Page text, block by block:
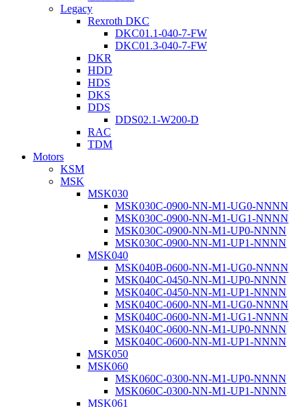
Legacy
Rexroth DKC
DKC01.1-040-7-FW
DKC01.3-040-7-FW
DKR
HDD
HDS
DKS
DDS
DDS02.1-W200-D
RAC
TDM
Motors
KSM
MSK
MSK030
MSK030C-0900-NN-M1-UG0-NNNN
MSK030C-0900-NN-M1-UG1-NNNN
MSK030C-0900-NN-M1-UP0-NNNN
MSK030C-0900-NN-M1-UP1-NNNN
MSK040
MSK040B-0600-NN-M1-UG0-NNNN
MSK040C-0450-NN-M1-UP0-NNNN
MSK040C-0450-NN-M1-UP1-NNNN
MSK040C-0600-NN-M1-UG0-NNNN
MSK040C-0600-NN-M1-UG1-NNNN
MSK040C-0600-NN-M1-UP0-NNNN
MSK040C-0600-NN-M1-UP1-NNNN
MSK050
MSK060
MSK060C-0300-NN-M1-UP0-NNNN
MSK060C-0300-NN-M1-UP1-NNNN
MSK061